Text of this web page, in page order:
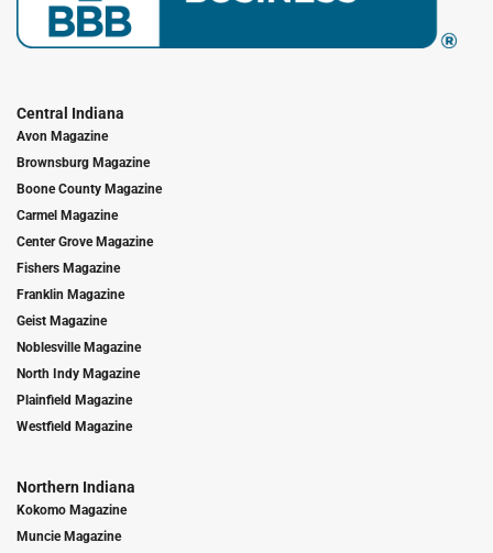
Central Indiana
Avon Magazine
Brownsburg Magazine
Boone County Magazine
Carmel Magazine
Center Grove Magazine
Fishers Magazine
Franklin Magazine
Geist Magazine
Noblesville Magazine
North Indy Magazine
Plainfield Magazine
Westfield Magazine
Northern Indiana
Kokomo Magazine
Muncie Magazine